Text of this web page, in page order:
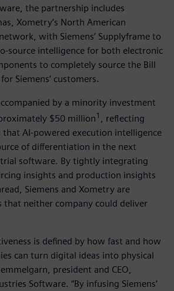
the partnership includes
Xometry’s North American
with Siemens’ Supplyframe to
source intelligence for both electronic
to completely source the Bill
Siemens’ customers.
by a minority investment
$50 million1 , reflecting
that AI-powered execution intelligence
of differentiation in the next
software. By tightly integrating
insights and production insights
Siemens and Xometry are
that neither company could deliver
is defined by how fast and how
can turn digital ideas into physical
president and CEO,
Software. “By infusing Siemens’